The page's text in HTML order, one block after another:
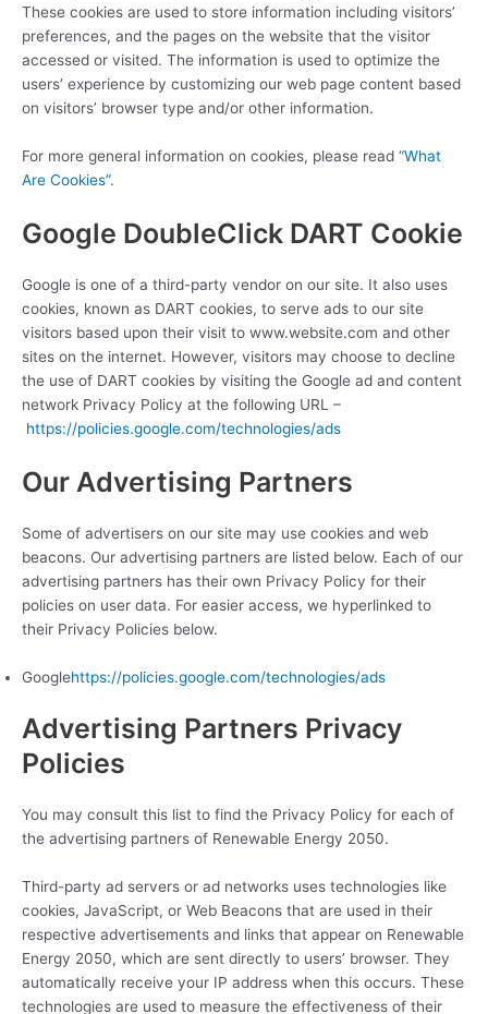
These cookies are used to store information including visitors’
preferences, and the pages on the website that the visitor
accessed or visited. The information is used to optimize the
users’ experience by customizing our web page content based
on visitors’ browser type and/or other information.
For more general information on cookies, please read “What
Are Cookies”.
Google DoubleClick DART Cookie
Google is one of a third-party vendor on our site. It also uses
cookies, known as DART cookies, to serve ads to our site
visitors based upon their visit to www.website.com and other
sites on the internet. However, visitors may choose to decline
the use of DART cookies by visiting the Google ad and content
network Privacy Policy at the following URL –
https://policies.google.com/technologies/ads
Our Advertising Partners
Some of advertisers on our site may use cookies and web
beacons. Our advertising partners are listed below. Each of our
advertising partners has their own Privacy Policy for their
policies on user data. For easier access, we hyperlinked to
their Privacy Policies below.
Googlehttps://policies.google.com/technologies/ads
Advertising Partners Privacy
Policies
You may consult this list to find the Privacy Policy for each of
the advertising partners of Renewable Energy 2050.
Third-party ad servers or ad networks uses technologies like
cookies, JavaScript, or Web Beacons that are used in their
respective advertisements and links that appear on Renewable
Energy 2050, which are sent directly to users’ browser. They
automatically receive your IP address when this occurs. These
technologies are used to measure the effectiveness of their